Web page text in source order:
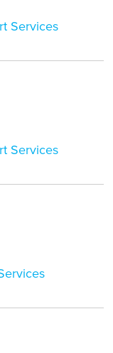
Services
Services